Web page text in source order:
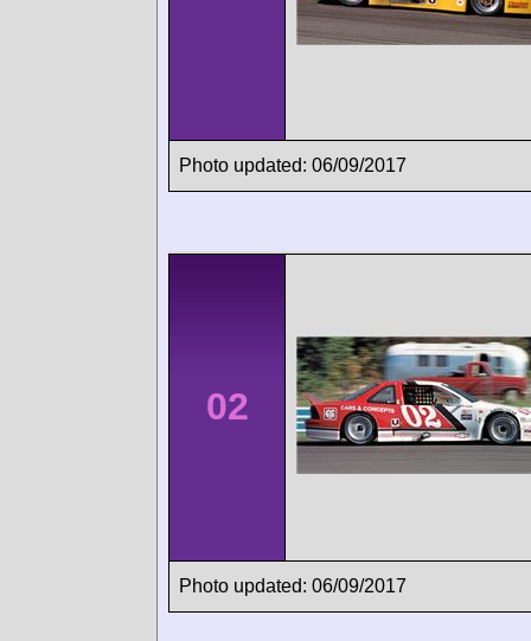
Photo updated: 06/09/2017
02
Photo updated: 06/09/2017